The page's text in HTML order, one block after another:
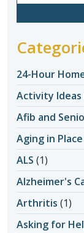
for:
24-Hour
Activity Ideas
Afib and
Aging in
ALS (1)
Alzheimer's
Arthritis (1)
Asking for